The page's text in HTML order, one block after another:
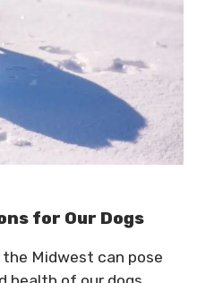
for Our Dogs
Midwest can pose